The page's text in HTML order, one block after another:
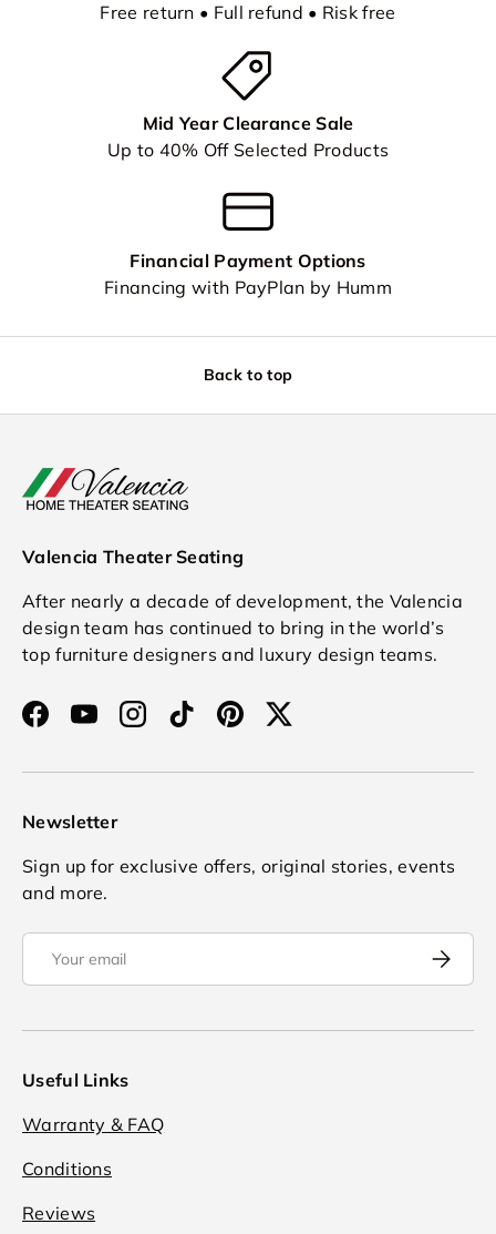
Free return • Full refund • Risk free
Mid Year Clearance Sale
Up to 40% Off Selected Products
Financial Payment Options
Financing with PayPlan by Humm
Back to top
Valencia Theater Seating
After nearly a decade of development, the Valencia
design team has continued to bring in the world’s
top furniture designers and luxury design teams.
FacebookYouTubeInstagram
TikTokPinterestTwitter
Newsletter
Sign up for exclusive offers, original stories, events
and more.
Email
Useful Links
Warranty & FAQ
Conditions
Reviews